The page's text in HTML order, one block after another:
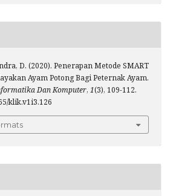
D. (2020). Penerapan Metode SMART
Ayam Potong Bagi Peternak Ayam.
Dan Komputer, 1(3), 109-112.
klik.v1i3.126